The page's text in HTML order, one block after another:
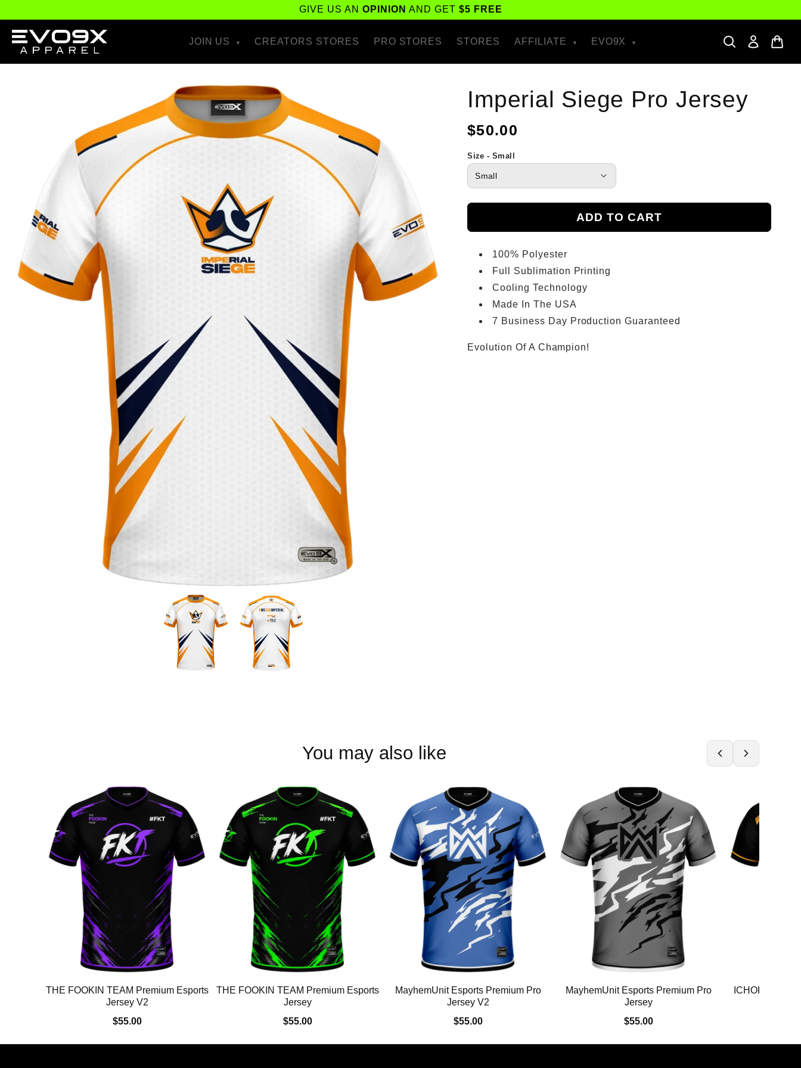
content
GIVE US AN OPINION AND GET $5 FREE
JOIN US CREATORS STORES PRO STORES STORES AFFILIATE EVO9X
Imperial Siege Pro Jersey
Regular
$50.00
Size - Small
ADD TO CART
100% Polyester
Full Sublimation Printing
Cooling Technology
Made In The USA
7 Business Day Production Guaranteed
Evolution Of A Champion!
You may also like
THE FOOKIN TEAM Premium Esports
Jersey V2
$55.00
THE FOOKIN TEAM Premium Esports
Jersey
$55.00
MayhemUnit Esports Premium Pro
Jersey V2
$55.00
MayhemUnit Esports Premium Pro
Jersey
$55.00
ICHOR